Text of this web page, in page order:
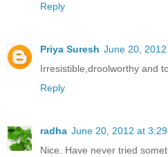
Reply
Priya Suresh June 20,
Irresistible,droolworthy and
Reply
radha June 20, 2012 at 3:29
Nice. Have never tried